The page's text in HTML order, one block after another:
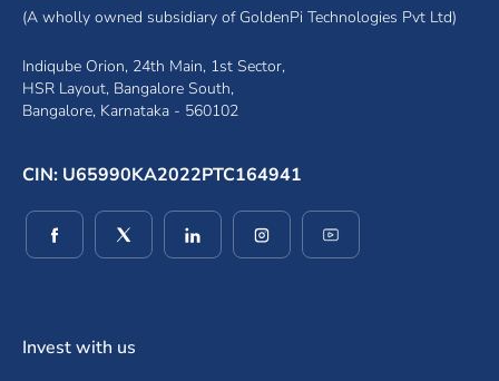
(A wholly owned subsidiary of GoldenPi Technologies Pvt Ltd)
Indiqube Orion, 24th Main, 1st Sector,
HSR Layout, Bangalore South,
Bangalore, Karnataka - 560102
CIN: U65990KA2022PTC164941
(opens in a new window)
(opens in a new window)
(opens in a new window)
(opens in a new window)
Invest with us